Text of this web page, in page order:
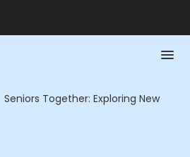
Seniors Together: Exploring New